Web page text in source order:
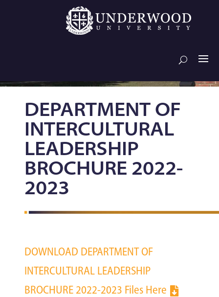
DEPARTMENT OF
INTERCULTURAL
LEADERSHIP
BROCHURE 2022-
2023
DOWNLOAD DEPARTMENT OF
INTERCULTURAL LEADERSHIP
BROCHURE 2022-2023 Files Here